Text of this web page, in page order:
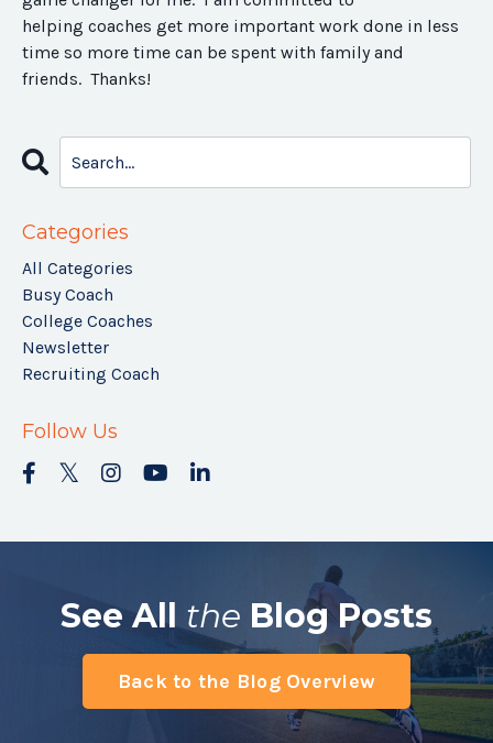
helping coaches get more important work done in less
time so more time can be spent with family and
friends. Thanks!
Categories
All Categories
Busy Coach
College Coaches
Newsletter
Recruiting Coach
Follow Us
See All the Blog Posts
Back to the Blog Overview